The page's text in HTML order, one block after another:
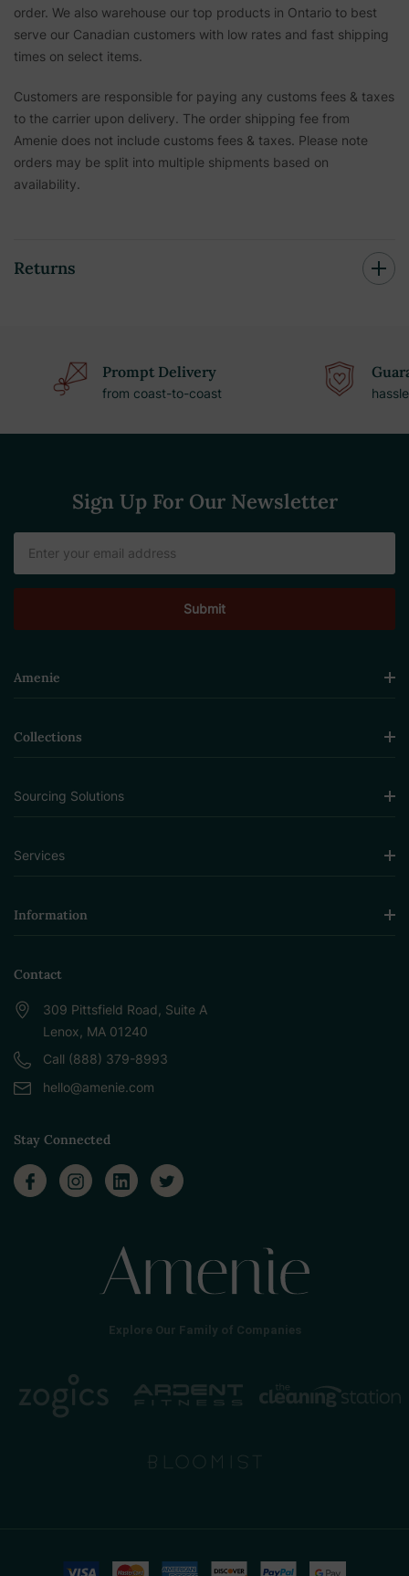
order. We also warehouse our top products in Ontario to best
serve our Canadian customers with low rates and fast shipping
times on select items.
Customers are responsible for paying any customs fees & taxes
to the carrier upon delivery. The order shipping fee from
Amenie does not include customs fees & taxes. Please note
orders may be split into multiple shipments based on
availability.
Returns
Prompt Delivery
from coast-to-coast
Sign Up For Our Newsletter
Address
Amenie
Collections
Sourcing Solutions
Services
Information
Contact
309 Pittsfield Road, Suite A
Lenox, MA 01240
Call (888) 379-8993
hello@amenie.com
Stay Connected
Explore Our Family of Companies